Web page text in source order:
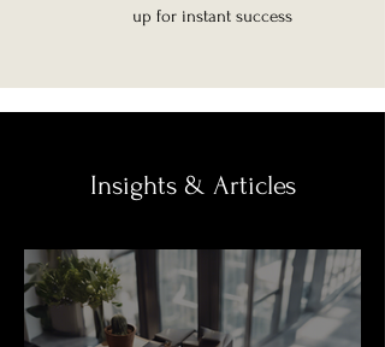
up for instant success
Insights & Articles